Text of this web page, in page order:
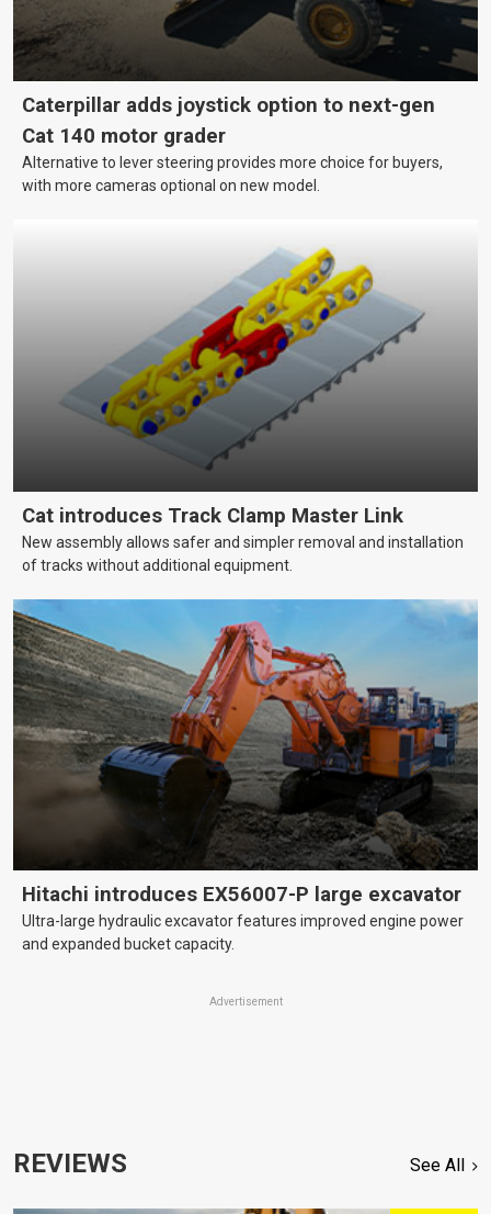
Caterpillar adds joystick option to next-gen
Cat 140 motor grader
Alternative to lever steering provides more choice for buyers,
with more cameras optional on new model.
Cat introduces Track Clamp Master Link
New assembly allows safer and simpler removal and installation
of tracks without additional equipment.
Hitachi introduces EX56007-P large excavator
Ultra-large hydraulic excavator features improved engine power
and expanded bucket capacity.
Advertisement
REVIEWS See All